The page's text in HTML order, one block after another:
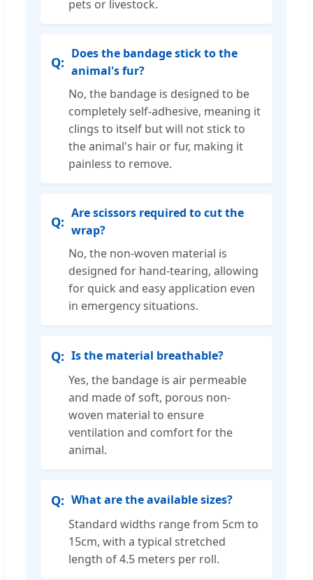
pets or livestock.
Does the bandage stick to the
animal's fur?
No, the bandage is designed to be
completely self-adhesive, meaning it
clings to itself but will not stick to
the animal's hair or fur, making it
painless to remove.
Are scissors required to cut the
wrap?
No, the non-woven material is
designed for hand-tearing, allowing
for quick and easy application even
in emergency situations.
Is the material breathable?
Yes, the bandage is air permeable
and made of soft, porous non-
woven material to ensure
ventilation and comfort for the
animal.
What are the available sizes?
Standard widths range from 5cm to
15cm, with a typical stretched
length of 4.5 meters per roll.